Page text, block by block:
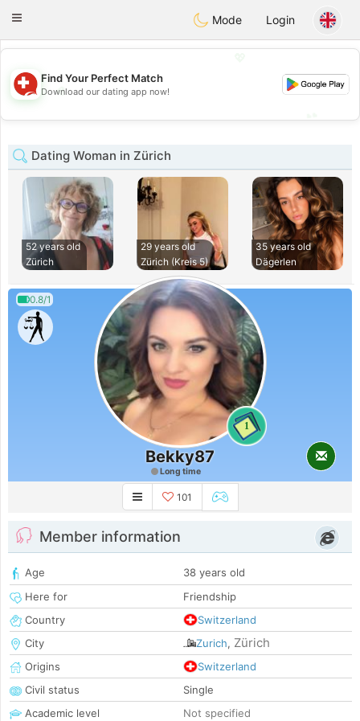
Suissi
Toggle
Mode Login
💖
💕
Find Your Perfect Match
Download our dating app now!
Dating Woman in Zürich
52 years old
Zürich
29 years old
Zürich (Kreis 5)
35 years old
Dägerlen
0.8/1
1
Bekky87
Long time
101
Member information
Age
38 years old
Here for
Friendship
Country
Switzerland
City
Zurich, Zürich
Origins
Switzerland
Civil status
Single
Academic level
Not specified